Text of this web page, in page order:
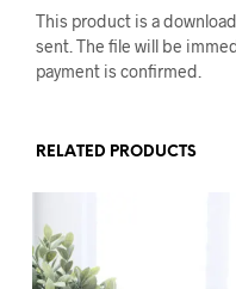
This product is a
sent. The file will be
payment is confirmed.
RELATED PRODUCTS